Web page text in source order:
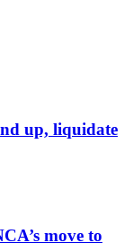
up, liquidate
move to